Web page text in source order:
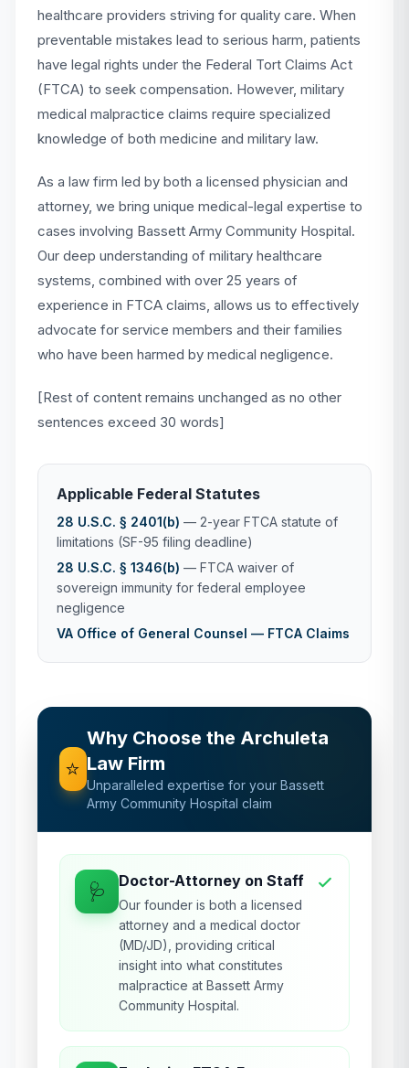
healthcare providers striving for quality care. When
preventable mistakes lead to serious harm, patients
have legal rights under the Federal Tort Claims Act
(FTCA) to seek compensation. However, military
medical malpractice claims require specialized
knowledge of both medicine and military law.
As a law firm led by both a licensed physician and
attorney, we bring unique medical-legal expertise to
cases involving Bassett Army Community Hospital.
Our deep understanding of military healthcare
systems, combined with over 25 years of
experience in FTCA claims, allows us to effectively
advocate for service members and their families
who have been harmed by medical negligence.
[Rest of content remains unchanged as no other
sentences exceed 30 words]
Applicable Federal Statutes
28 U.S.C. § 2401(b) — 2-year FTCA statute of
limitations (SF-95 filing deadline)
28 U.S.C. § 1346(b) — FTCA waiver of
sovereign immunity for federal employee
negligence
VA Office of General Counsel — FTCA Claims
⭐
Why Choose the Archuleta
Law Firm
Unparalleled expertise for your Bassett
Army Community Hospital claim
🩺 Doctor-Attorney on Staff
Our founder is both a licensed
attorney and a medical doctor
(MD/JD), providing critical
insight into what constitutes
malpractice at Bassett Army
Community Hospital.